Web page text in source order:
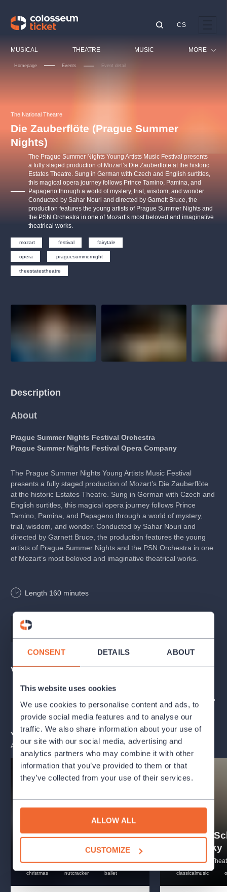
CONSENT DETAILS ABOUT
This website uses cookies
We use cookies to personalise content and ads, to
provide social media features and to analyse our
traffic. We also share information about your use of
our site with our social media, advertising and
analytics partners who may combine it with other
information that you’ve provided to them or that
they’ve collected from your use of their services.
ALLOW ALL
CUSTOMIZE
MUSICAL THEATRE MUSIC MORE
Others
CS
Homepage Events Event detail
The National Theatre
Die Zauberflöte (Prague Summer
Nights)
The Prague Summer Nights Young Artists Music Festival presents
a fully staged production of Mozart’s Die Zauberflöte at the historic
Estates Theatre. Sung in German with Czech and English surtitles,
this magical opera journey follows Prince Tamino, Pamina, and
Papageno through a world of mystery, trial, wisdom, and wonder.
Conducted by Sahar Nouri and directed by Garnett Bruce, the
production features the young artists of Prague Summer Nights and
the PSN Orchestra in one of Mozart’s most beloved and imaginative
theatrical works.
mozart festival fairytale
opera praguesummernight
theestatestheatre
Description
About
Prague Summer Nights Festival Orchestra
Prague Summer Nights Festival Opera Company
The Prague Summer Nights Young Artists Music Festival
presents a fully staged production of Mozart’s Die Zauberflöte
at the historic Estates Theatre. Sung in German with Czech and
English surtitles, this magical opera journey follows Prince
Tamino, Pamina, and Papageno through a world of mystery,
trial, wisdom, and wonder. Conducted by Sahar Nouri and
directed by Garnett Bruce, the production features the young
artists of Prague Summer Nights and the PSN Orchestra in one
of Mozart’s most beloved and imaginative theatrical works.
preserved and still functional venue where a world premiere of
conducting. The world premiere of Don Giovanni on 29 October
1787 was a tremendous success and from Prague the new
opera set out on its journey to global acclaim and admiration.
the Opera of the National Theatre who provided sets and
costumes.
Produced by Classical Movements
Creatives
LibrettoEmanuel Schikaneder
Stage directorGarnett Bruce
TaminoRyan Hughes, Jegyoung Woo
Evie Afflerbach, Mayavati Prabhakar
Length 160 minutes
Music
Venues
ORGANIZER PROFILE: THE NATIONAL THEATRE
You may also like
ALL EVENTS
The Nutcracker –
A Christmas Carol at
the State Opera
The National Theatre
christmas nutcracker ballet
Mahler -
Zemlinsky
The National
classicalmusic
OBYČEJNÁ HOLKA
Agentura 44, s.r.o.
s.r.o.
Other's search
musicalsprague
The most popular
musicalsprague
filmmusic thestateopera rudolfinum
nationaltheatre